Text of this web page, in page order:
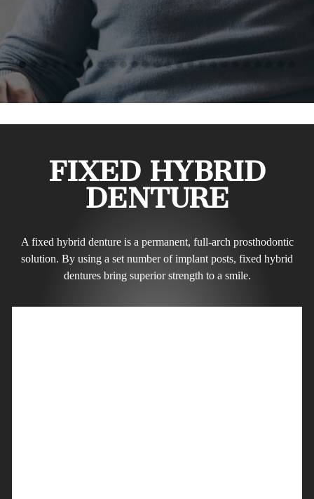
FIXED HYBRID
DENTURE
A fixed hybrid denture is a permanent, full-arch prosthodontic
solution. By using a set number of implant posts, fixed hybrid
dentures bring superior strength to a smile.